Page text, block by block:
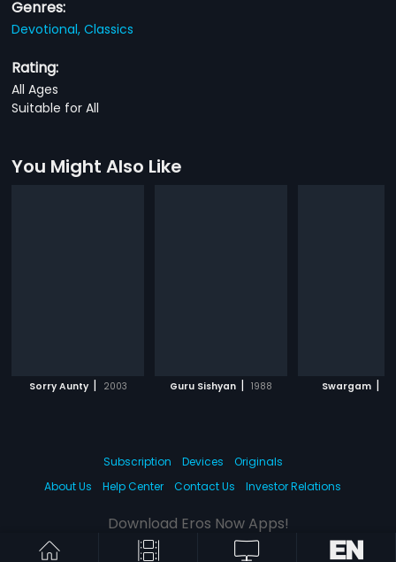
Genres:
Devotional,Classics
Rating:
All Ages
Suitable for All
You Might Also Like
Sorry Aunty | 2003 Guru Sishyan | 1988 Swargam |
Subscription Devices
Originals
About Us
Help Center Contact Us Investor Relations
Download Eros Now Apps!